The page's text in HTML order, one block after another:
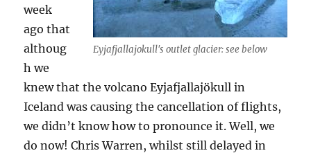
Eyjafjallajokull's outlet glacier: see below
week
ago that
althoug
h we
knew that the volcano Eyjafjallajökull in
Iceland was causing the cancellation of flights,
we didn’t know how to pronounce it. Well, we
do now! Chris Warren, whilst still delayed in